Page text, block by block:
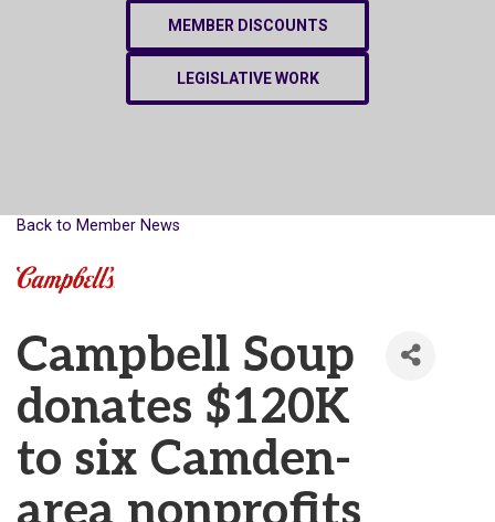
MEMBER DISCOUNTS
LEGISLATIVE WORK
Back to Member News
Campbell Soup
donates $120K
to six Camden-